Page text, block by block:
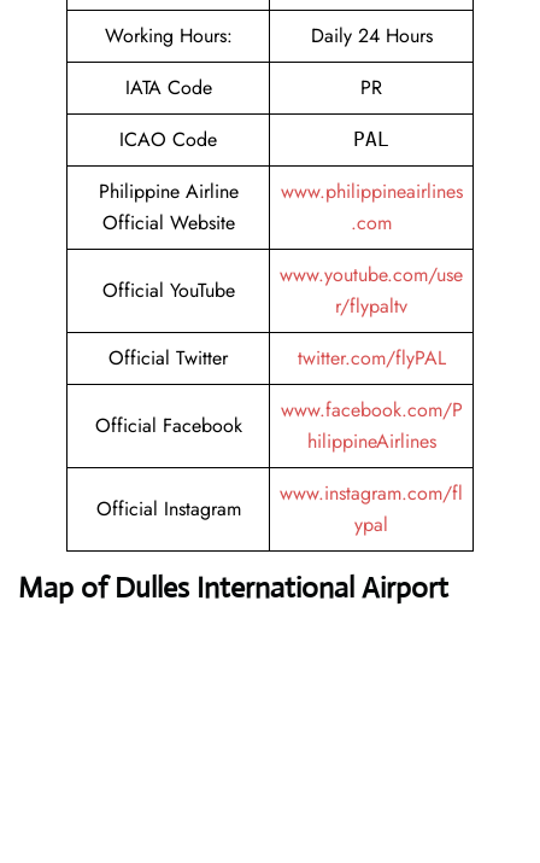
Working Hours:
Daily 24 Hours
IATA Code
PR
ICAO Code
PAL
Philippine Airline
Official Website
www.philippineairlines
.com
Official YouTube
www.youtube.com/use
r/flypaltv
Official Twitter
twitter.com/flyPAL
Official Facebook
www.facebook.com/P
hilippineAirlines
Official Instagram
www.instagram.com/fl
ypal
Map of Dulles International Airport